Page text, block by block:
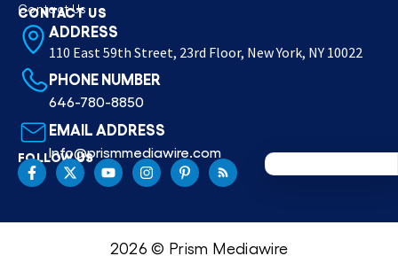
Contact Us
CONTACT US
ADDRESS
110 East 59th Street, 23rd Floor, New York, NY 10022
PHONE NUMBER
646-780-8850
EMAIL ADDRESS
Info@prismmediawire.com
FOLLOW US
2026 © Prism Mediawire